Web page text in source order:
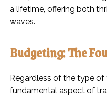
a lifetime, offering both
waves.
Budgeting: The
Regardless of the type of
fundamental aspect of